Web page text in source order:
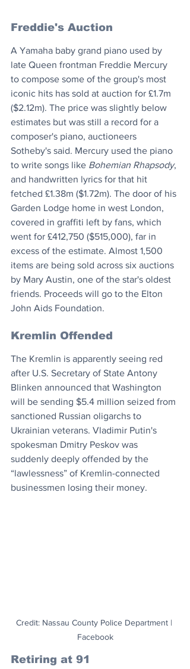
Freddie's Auction
A Yamaha baby grand piano used by
late Queen frontman Freddie Mercury
to compose some of the group's most
iconic hits has sold at auction for £1.7m
($2.12m). The price was slightly below
estimates but was still a record for a
composer's piano, auctioneers
Sotheby's said. Mercury used the piano
to write songs like Bohemian Rhapsody,
and handwritten lyrics for that hit
fetched £1.38m ($1.72m). The door of his
Garden Lodge home in west London,
covered in graffiti left by fans, which
went for £412,750 ($515,000), far in
excess of the estimate. Almost 1,500
items are being sold across six auctions
by Mary Austin, one of the star's oldest
friends. Proceeds will go to the Elton
John Aids Foundation.
Kremlin Offended
The Kremlin is apparently seeing red
after U.S. Secretary of State Antony
Blinken announced that Washington
will be sending $5.4 million seized from
sanctioned Russian oligarchs to
Ukrainian veterans. Vladimir Putin's
spokesman Dmitry Peskov was
suddenly deeply offended by the
“lawlessness” of Kremlin-connected
businessmen losing their money.
Credit: Nassau County Police Department |
Facebook
Retiring at 91